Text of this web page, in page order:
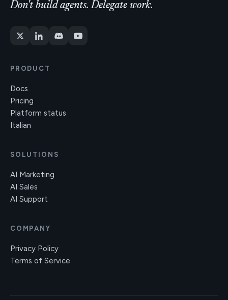
Don't build agents. Delegate work.
PRODUCT
Docs
Pricing
Platform status
Italian
SOLUTIONS
AI Marketing
AI Sales
AI Support
COMPANY
Privacy Policy
Terms of Service